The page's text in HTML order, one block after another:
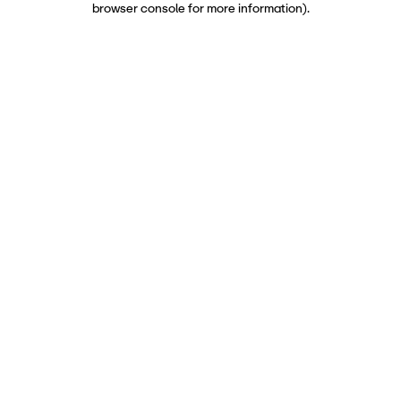
browser console for more information).